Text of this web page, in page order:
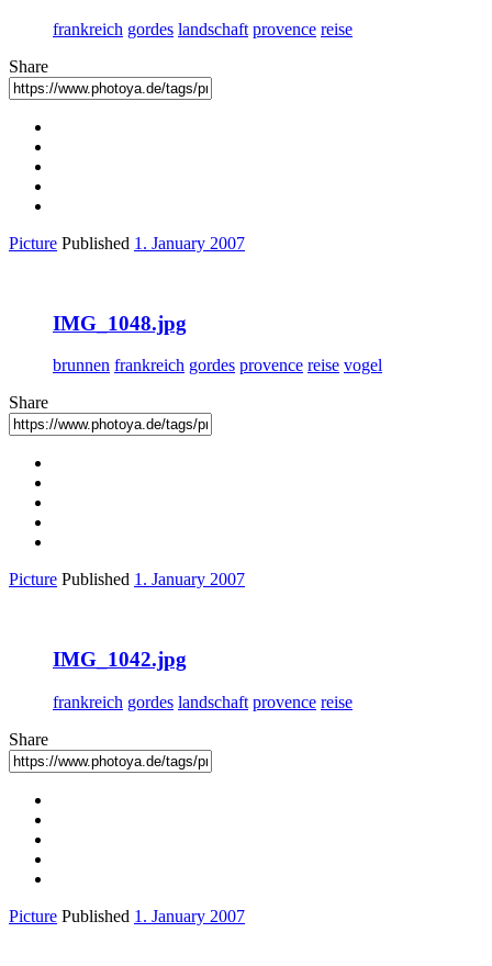
frankreich gordes landschaft provence reise
Share
Picture Published 1. January 2007
IMG_1048.jpg
brunnen frankreich gordes provence reise vogel
Share
Picture Published 1. January 2007
IMG_1042.jpg
frankreich gordes landschaft provence reise
Share
Picture Published 1. January 2007